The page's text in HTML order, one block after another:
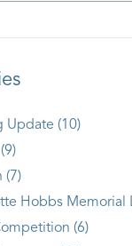
Update (10)
(7)
Hobbs Memorial
(6)